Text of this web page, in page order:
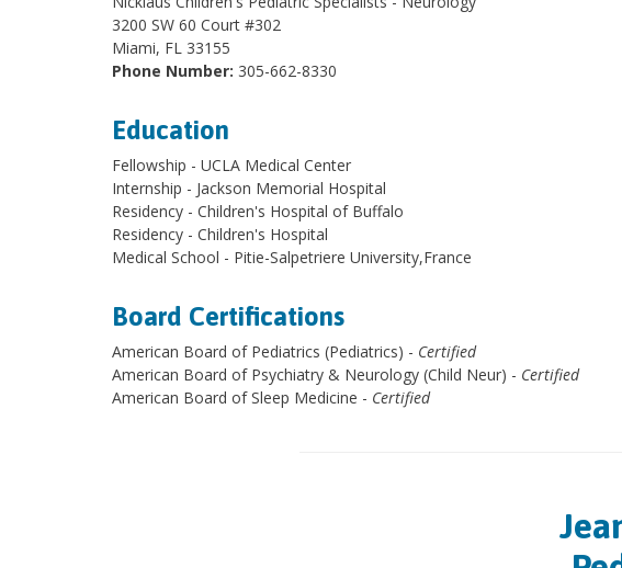
3200 SW 60 Court #302
Miami, FL 33155
Phone Number: 305-662-8330
Education
Fellowship - UCLA Medical Center
Internship - Jackson Memorial Hospital
Residency - Children's Hospital of Buffalo
Residency - Children's Hospital
Medical School - Pitie-Salpetriere University,France
Board Certifications
American Board of Pediatrics (Pediatrics) - Certified
American Board of Psychiatry & Neurology (Child Neur) - Certified
American Board of Sleep Medicine - Certified